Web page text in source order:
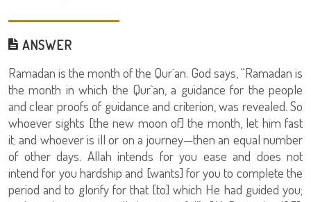
ANSWER
Ramadan is the month of the Qur`an. God says, “Ramadan is
the month in which the Qur`an, a guidance for the people
and clear proofs of guidance and criterion, was revealed. So
whoever sights [the new moon of] the month, let him fast
it; and whoever is ill or on a journey—then an equal number
of other days. Allah intends for you ease and does not
intend for you hardship and [wants] for you to complete the
period and to glorify for that [to] which He had guided you;